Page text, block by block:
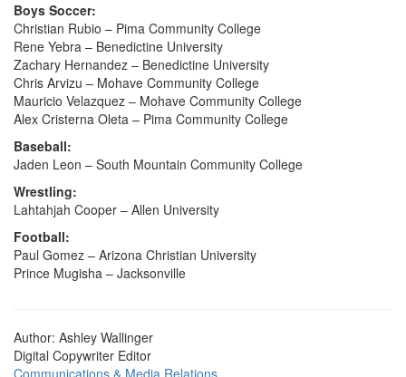
Boys Soccer:
Christian Rubio – Pima Community College
Rene Yebra – Benedictine University
Zachary Hernandez – Benedictine University
Chris Arvizu – Mohave Community College
Mauricio Velazquez – Mohave Community College
Alex Cristerna Oleta – Pima Community College
Baseball:
Jaden Leon – South Mountain Community College
Wrestling:
Lahtahjah Cooper – Allen University
Football:
Paul Gomez – Arizona Christian University
Prince Mugisha – Jacksonville
Author: Ashley Wallinger
Digital Copywriter Editor